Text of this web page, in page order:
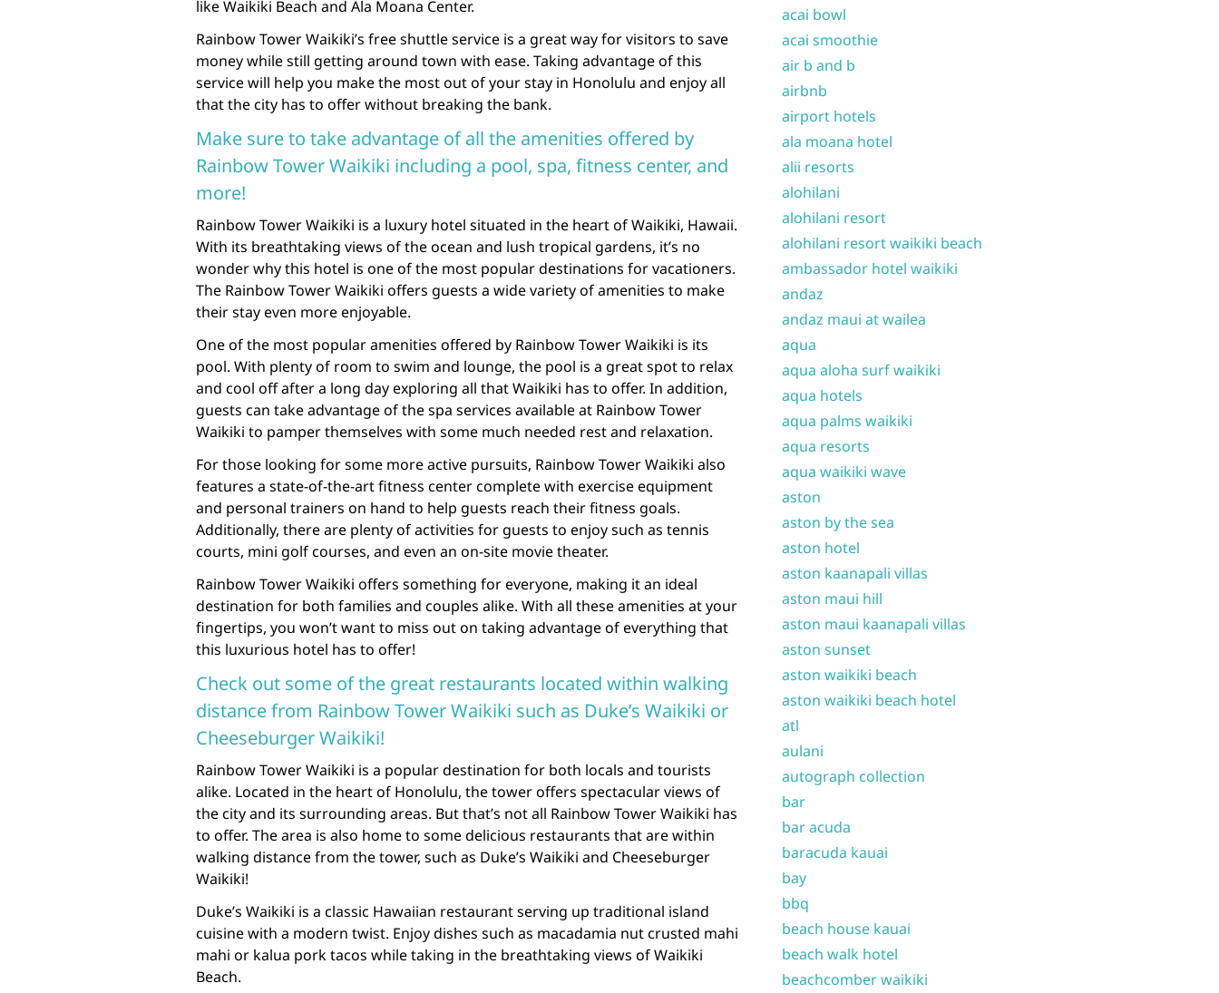
like Waikiki Beach and Ala Moana Center.
Rainbow Tower Waikiki’s free shuttle service is a great way for visitors to save
money while still getting around town with ease. Taking advantage of this
service will help you make the most out of your stay in Honolulu and enjoy all
that the city has to offer without breaking the bank.
Make sure to take advantage of all the amenities offered by
Rainbow Tower Waikiki including a pool, spa, fitness center, and
more!
Rainbow Tower Waikiki is a luxury hotel situated in the heart of Waikiki, Hawaii.
With its breathtaking views of the ocean and lush tropical gardens, it’s no
wonder why this hotel is one of the most popular destinations for vacationers.
The Rainbow Tower Waikiki offers guests a wide variety of amenities to make
their stay even more enjoyable.
One of the most popular amenities offered by Rainbow Tower Waikiki is its
pool. With plenty of room to swim and lounge, the pool is a great spot to relax
and cool off after a long day exploring all that Waikiki has to offer. In addition,
guests can take advantage of the spa services available at Rainbow Tower
Waikiki to pamper themselves with some much needed rest and relaxation.
For those looking for some more active pursuits, Rainbow Tower Waikiki also
features a state-of-the-art fitness center complete with exercise equipment
and personal trainers on hand to help guests reach their fitness goals.
Additionally, there are plenty of activities for guests to enjoy such as tennis
courts, mini golf courses, and even an on-site movie theater.
Rainbow Tower Waikiki offers something for everyone, making it an ideal
destination for both families and couples alike. With all these amenities at your
fingertips, you won’t want to miss out on taking advantage of everything that
this luxurious hotel has to offer!
Check out some of the great restaurants located within walking
distance from Rainbow Tower Waikiki such as Duke’s Waikiki or
Cheeseburger Waikiki!
Rainbow Tower Waikiki is a popular destination for both locals and tourists
alike. Located in the heart of Honolulu, the tower offers spectacular views of
the city and its surrounding areas. But that’s not all Rainbow Tower Waikiki has
to offer. The area is also home to some delicious restaurants that are within
walking distance from the tower, such as Duke’s Waikiki and Cheeseburger
Waikiki!
Duke’s Waikiki is a classic Hawaiian restaurant serving up traditional island
cuisine with a modern twist. Enjoy dishes such as macadamia nut crusted mahi
mahi or kalua pork tacos while taking in the breathtaking views of Waikiki
Beach.
acai bowl
acai smoothie
air b and b
airbnb
airport hotels
ala moana hotel
alii resorts
alohilani
alohilani resort
alohilani resort waikiki beach
ambassador hotel waikiki
andaz
andaz maui at wailea
aqua
aqua aloha surf waikiki
aqua hotels
aqua palms waikiki
aqua resorts
aqua waikiki wave
aston
aston by the sea
aston hotel
aston kaanapali villas
aston maui hill
aston maui kaanapali villas
aston sunset
aston waikiki beach
aston waikiki beach hotel
atl
aulani
autograph collection
bar
bar acuda
baracuda kauai
bay
bbq
beach house kauai
beach walk hotel
beachcomber waikiki